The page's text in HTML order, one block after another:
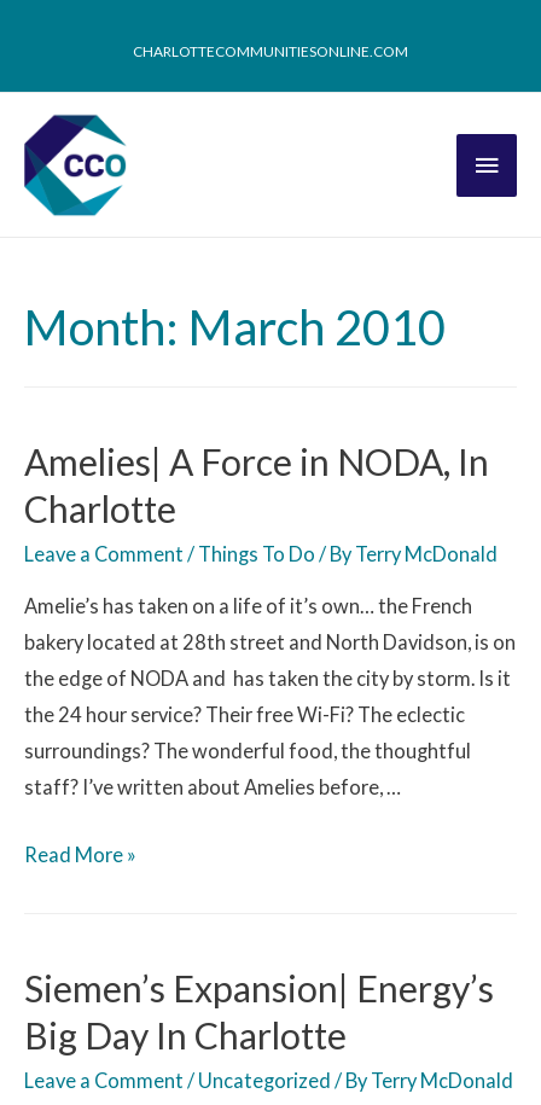
CHARLOTTECOMMUNITIESONLINE.COM
Month: March 2010
Amelies| A Force in NODA, In
Charlotte
Leave a Comment / Things To Do / By Terry McDonald
Amelie’s has taken on a life of it’s own… the French
bakery located at 28th street and North Davidson, is on
the edge of NODA and has taken the city by storm. Is it
the 24 hour service? Their free Wi-Fi? The eclectic
surroundings? The wonderful food, the thoughtful
staff? I’ve written about Amelies before, …
Read More »
Siemen’s Expansion| Energy’s
Big Day In Charlotte
Leave a Comment / Uncategorized / By Terry McDonald